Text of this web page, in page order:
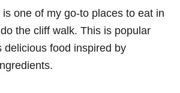
is one of my go-to places to eat in
the cliff walk. This is popular
delicious food inspired by